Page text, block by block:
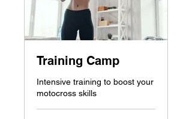
Training Camp
Intensive training to boost your
motocross skills